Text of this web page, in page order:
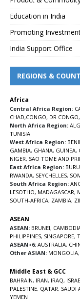
Education in India
Promoting
India Support Office
REGIONS &
Africa
Central Africa Region:
CHAD,CONGO, DR CONGO,
North Africa Region:
TUNISIA
West Africa Region:
GAMBIA, GHANA, GUINEA,
NIGER, SAO TOME AND
East Africa Region:
RWANDA, SEYCHELLES,
South Africa Region:
LESOTHO, MADAGASCAR,
SOUTH-AFRICA, ZAMBIA,
ASEAN
ASEAN: BRUNEI,
PHILIPPINES, SINGAPORE,
ASEAN+6: AUSTRALIA,
Other ASIAN: MONGOLIA,
Middle East & GCC
BAHRAIN, IRAN, IRAQ,
PALESTINE, QATAR, SAUDI
YEMEN